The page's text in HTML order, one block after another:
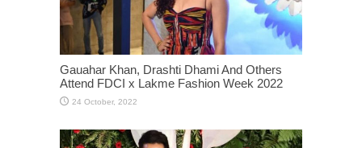
Gauahar Khan, Drashti Dhami And Others
Attend FDCI x Lakme Fashion Week 2022